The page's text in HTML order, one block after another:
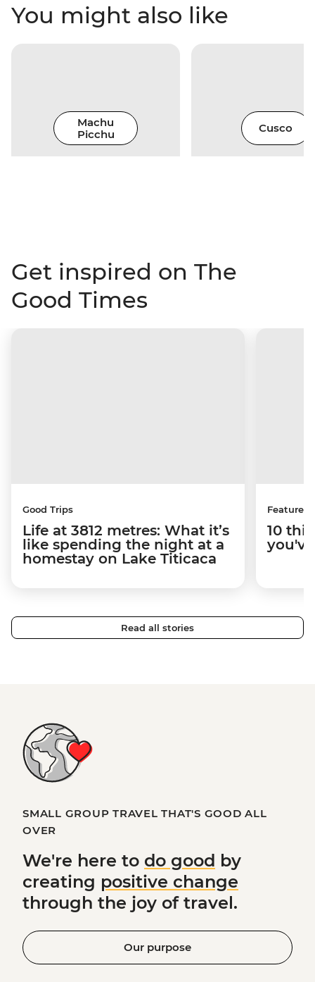
You might also like
Machu
Picchu
Cusco
Get inspired on The
Good Times
Good Trips
Life at 3812 metres: What it’s
like spending the night at a
homestay on Lake Titicaca
Features
10
Read all stories
SMALL GROUP TRAVEL THAT'S GOOD ALL
OVER
We're here to do good by
creating positive change
through the joy of travel.
Our purpose